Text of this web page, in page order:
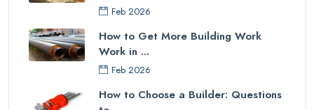
Feb 2026
How to Get More Building Work
Work in ...
Feb 2026
How to Choose a Builder: Questions